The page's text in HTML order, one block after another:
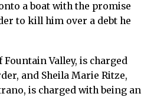
a boat with the promise
to kill him over a debt he
Fountain Valley, is charged
and Sheila Marie Ritze,
is charged with being an